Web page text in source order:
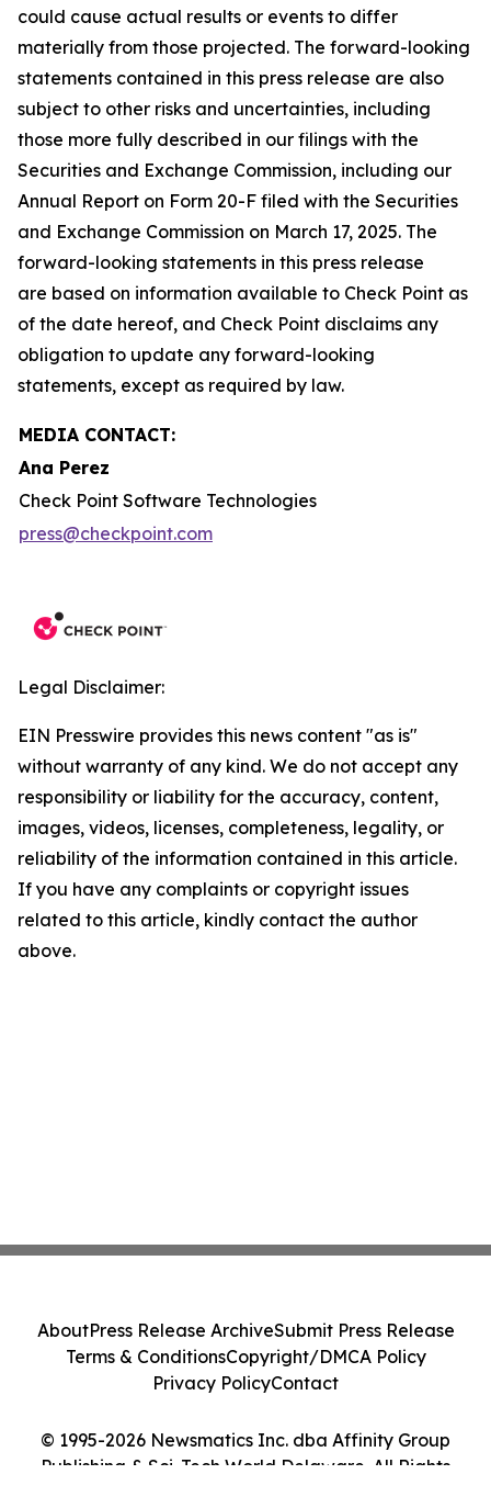
could cause actual results or events to differ
materially from those projected. The forward-looking
statements contained in this press release are also
subject to other risks and uncertainties, including
those more fully described in our filings with the
Securities and Exchange Commission, including our
Annual Report on Form 20-F filed with the Securities
and Exchange Commission on March 17, 2025. The
forward-looking statements in this press release
are based on information available to Check Point as
of the date hereof, and Check Point disclaims any
obligation to update any forward-looking
statements, except as required by law.
MEDIA CONTACT:
Ana Perez
Check Point Software Technologies
press@checkpoint.com
Legal Disclaimer:
EIN Presswire provides this news content "as is"
without warranty of any kind. We do not accept any
responsibility or liability for the accuracy, content,
images, videos, licenses, completeness, legality, or
reliability of the information contained in this article.
If you have any complaints or copyright issues
related to this article, kindly contact the author
above.
© 1995-2026 Newsmatics Inc. dba Affinity Group
Publishing & Sci-Tech World Delaware. All Rights
AboutPress Release ArchiveSubmit Press Release
Terms & ConditionsCopyright/DMCA Policy
Privacy PolicyContact